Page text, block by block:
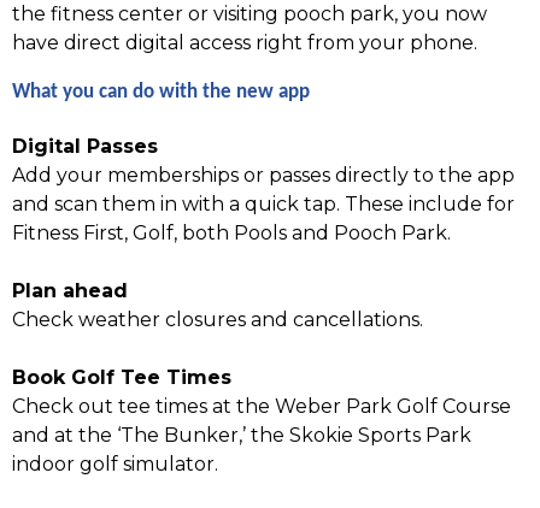
the fitness center or visiting pooch park, you now
have direct digital access right from your phone.
What you can do with the new app
Digital Passes
Add your memberships or passes directly to the app
and scan them in with a quick tap. These include for
Fitness First, Golf, both Pools and Pooch Park.
Plan ahead
Check weather closures and cancellations.
Book Golf Tee Times
Check out tee times at the Weber Park Golf Course
and at the ‘The Bunker,’ the Skokie Sports Park
indoor golf simulator.